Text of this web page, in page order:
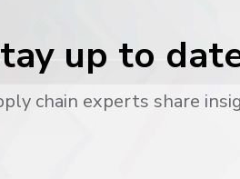
up to
chain experts share